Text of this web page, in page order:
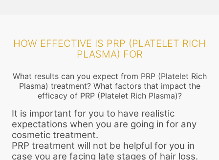
HOW EFFECTIVE IS PRP (PLATELET RICH
PLASMA) FOR
What results can you expect from PRP (Platelet Rich
Plasma) treatment? What factors that impact the
efficacy of PRP (Platelet Rich Plasma)?
It is important for you to have realistic
expectations when you are going in for any
cosmetic treatment.
PRP treatment will not be helpful for you in
case you are facing late stages of hair loss.